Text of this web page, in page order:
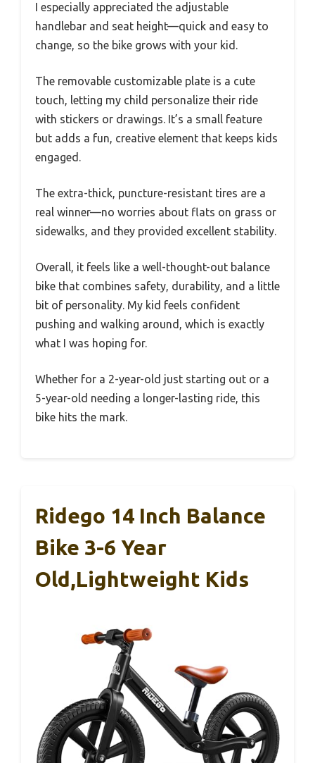
I especially appreciated the adjustable
handlebar and seat height—quick and easy to
change, so the bike grows with your kid.
The removable customizable plate is a cute
touch, letting my child personalize their ride
with stickers or drawings. It’s a small feature
but adds a fun, creative element that keeps kids
engaged.
The extra-thick, puncture-resistant tires are a
real winner—no worries about flats on grass or
sidewalks, and they provided excellent stability.
Overall, it feels like a well-thought-out balance
bike that combines safety, durability, and a little
bit of personality. My kid feels confident
pushing and walking around, which is exactly
what I was hoping for.
Whether for a 2-year-old just starting out or a
5-year-old needing a longer-lasting ride, this
bike hits the mark.
Ridego 14 Inch Balance
Bike 3-6 Year
Old,Lightweight Kids